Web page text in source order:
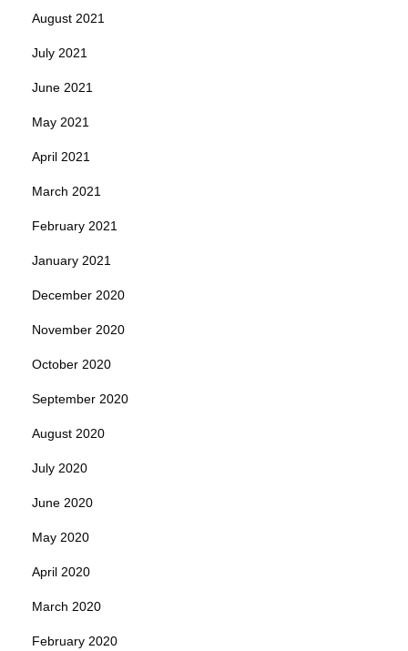
August 2021
July 2021
June 2021
May 2021
April 2021
March 2021
February 2021
January 2021
December 2020
November 2020
October 2020
September 2020
August 2020
July 2020
June 2020
May 2020
April 2020
March 2020
February 2020